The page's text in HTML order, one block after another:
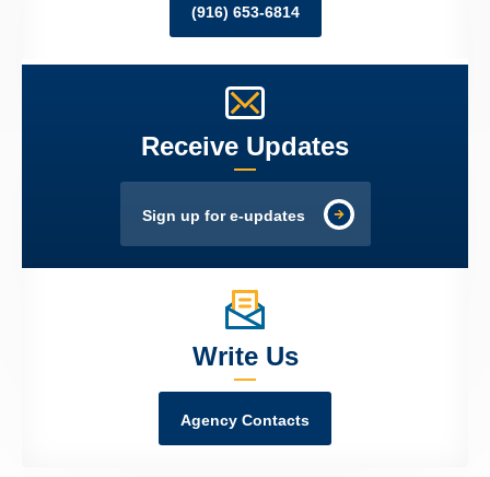
(916) 653-6814
Receive Updates
Sign up for e-updates
Write Us
Agency Contacts